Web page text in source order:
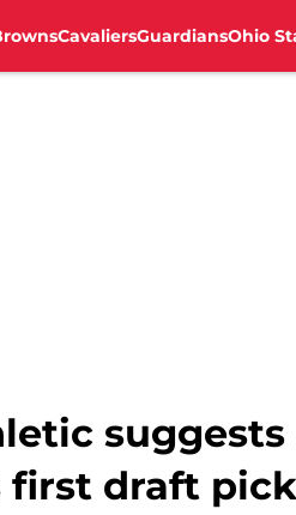
CavaliersGuardiansOhio
first draft